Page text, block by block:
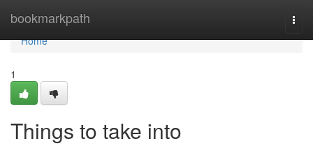
bookmarkpath
Home
Home
1
Things to take into